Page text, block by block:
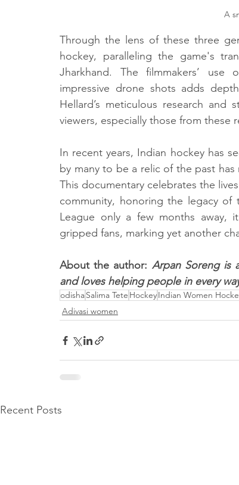
A
Through the lens of these three
hockey, paralleling the game's
Jharkhand. The filmmakers’ use
impressive drone shots adds
Hellard’s meticulous research
viewers, especially those from these
In recent years, Indian hockey has
by many to be a relic of the past
This documentary celebrates the
community, honoring the legacy
League only a few months away,
gripped fans, marking yet another
About the author: Arpan Soreng is
and loves helping people in every
odishaSalima Tete HockeyIndian Women
Adivasi women
Recent Posts